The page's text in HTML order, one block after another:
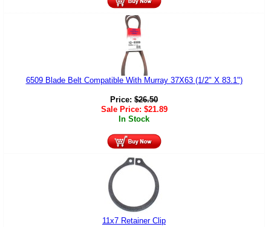
6509 Blade Belt Compatible With Murray 37X63 (1/2" X 83.1")
Price: $26.50
Sale Price: $21.89
In Stock
11x7 Retainer Clip